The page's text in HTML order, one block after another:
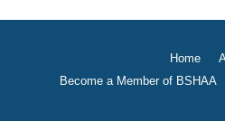
Home
Become a Member of BSHAA